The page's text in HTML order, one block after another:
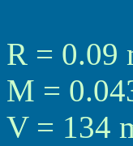
R = 0.09
M =
V = 134